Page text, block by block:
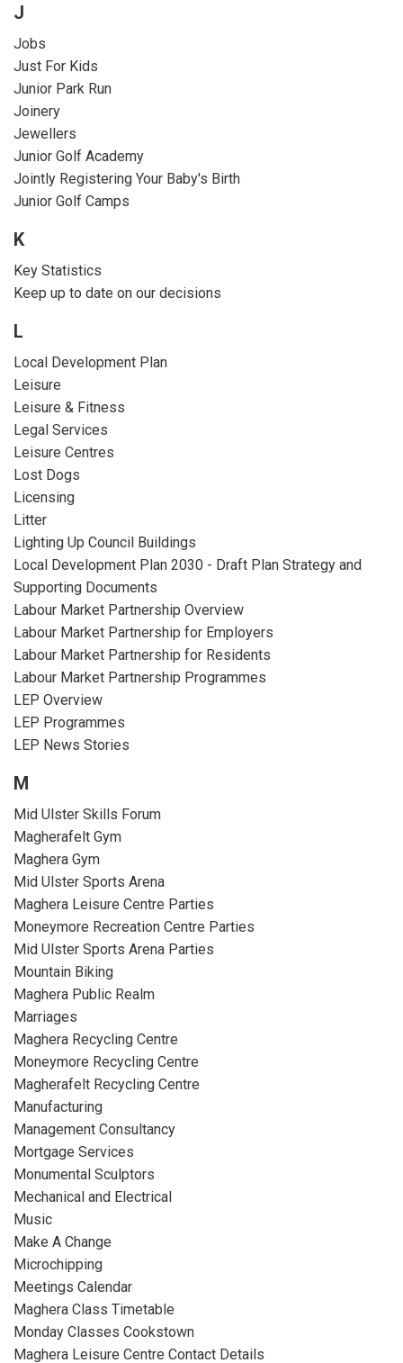
J
Jobs
Just For Kids
Junior Park Run
Joinery
Jewellers
Junior Golf Academy
Jointly Registering Your Baby's Birth
Junior Golf Camps
K
Key Statistics
Keep up to date on our decisions
L
Local Development Plan
Leisure
Leisure & Fitness
Legal Services
Leisure Centres
Lost Dogs
Licensing
Litter
Lighting Up Council Buildings
Local Development Plan 2030 - Draft Plan Strategy and
Supporting Documents
Labour Market Partnership Overview
Labour Market Partnership for Employers
Labour Market Partnership for Residents
Labour Market Partnership Programmes
LEP Overview
LEP Programmes
LEP News Stories
M
Mid Ulster Skills Forum
Magherafelt Gym
Maghera Gym
Mid Ulster Sports Arena
Maghera Leisure Centre Parties
Moneymore Recreation Centre Parties
Mid Ulster Sports Arena Parties
Mountain Biking
Maghera Public Realm
Marriages
Maghera Recycling Centre
Moneymore Recycling Centre
Magherafelt Recycling Centre
Manufacturing
Management Consultancy
Mortgage Services
Monumental Sculptors
Mechanical and Electrical
Music
Make A Change
Microchipping
Meetings Calendar
Maghera Class Timetable
Monday Classes Cookstown
Maghera Leisure Centre Contact Details